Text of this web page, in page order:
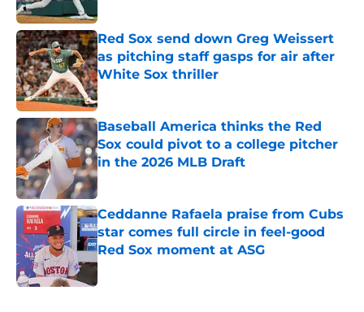
Red Sox send down Greg Weissert
as pitching staff gasps for air after
White Sox thriller
Published by on Invalid Date
Baseball America thinks the Red
Sox could pivot to a college pitcher
in the 2026 MLB Draft
Published by on Invalid Date
Ceddanne Rafaela praise from Cubs
star comes full circle in feel-good
Red Sox moment at ASG
Published by on Invalid Date